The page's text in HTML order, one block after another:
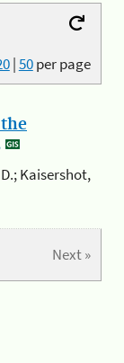
|50per page
Kaisershot,
Next »